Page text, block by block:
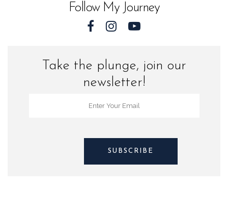
Follow My Journey
Take the plunge, join our
newsletter!